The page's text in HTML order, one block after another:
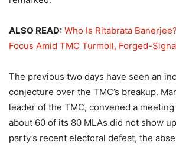
ALSO READ: Who Is Ritabrata
Focus Amid TMC Turmoil, Forged-
The previous two days have seen an
conjecture over the TMC’s breakup.
leader of the TMC, convened a
about 60 of its 80 MLAs did not show
party’s recent electoral defeat, the